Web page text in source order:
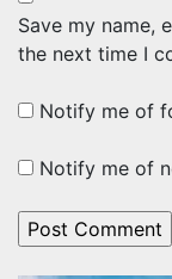
Save my name,
the next time I
Notify me of
Notify me of